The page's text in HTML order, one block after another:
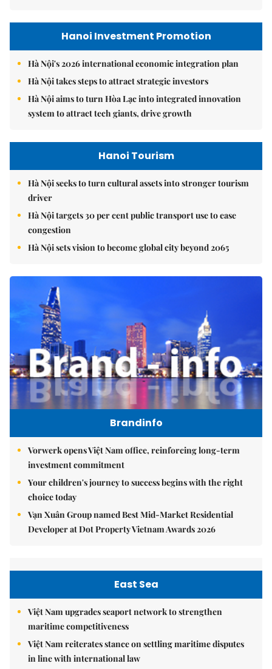
Hanoi Investment Promotion
Hà Nội's 2026 international economic integration plan
Hà Nội takes steps to attract strategic investors
Hà Nội aims to turn Hòa Lạc into integrated innovation
system to attract tech giants, drive growth
Hanoi Tourism
Hà Nội seeks to turn cultural assets into stronger tourism
driver
Hà Nội targets 30 per cent public transport use to ease
congestion
Hà Nội sets vision to become global city beyond 2065
Brandinfo
Vorwerk opens Việt Nam office, reinforcing long-term
investment commitment
Your children's journey to success begins with the right
choice today
Vạn Xuân Group named Best Mid-Market Residential
Developer at Dot Property Vietnam Awards 2026
East Sea
Việt Nam upgrades seaport network to strengthen
maritime competitiveness
Việt Nam reiterates stance on settling maritime disputes
in line with international law